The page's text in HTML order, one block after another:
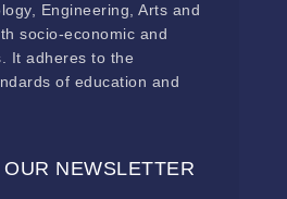
Engineering, Arts and
socio-economic and
It adheres to the
of education and
NEWSLETTER